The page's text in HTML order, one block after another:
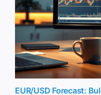
EUR/USD Forecast: